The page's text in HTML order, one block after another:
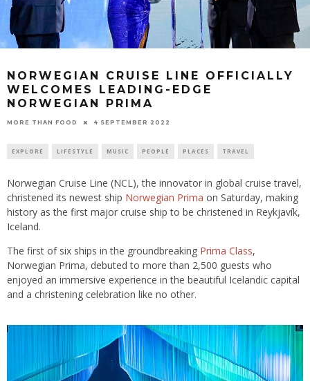
NORWEGIAN CRUISE LINE OFFICIALLY
WELCOMES LEADING-EDGE
NORWEGIAN PRIMA
MORE THAN FOOD 4 SEPTEMBER 2022
EXPLORE LIFESTYLE MUSIC PEOPLE PLACES TRAVEL
Norwegian Cruise Line (NCL), the innovator in global cruise travel,
christened its newest ship Norwegian Prima on Saturday, making
history as the first major cruise ship to be christened in Reykjavík,
Iceland.
The first of six ships in the groundbreaking Prima Class,
Norwegian Prima, debuted to more than 2,500 guests who
enjoyed an immersive experience in the beautiful Icelandic capital
and a christening celebration like no other.